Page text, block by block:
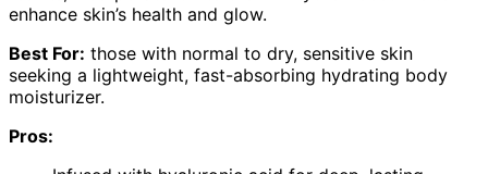
enhance skin’s health and glow.
Best For: those with normal to dry, sensitive skin
seeking a lightweight, fast-absorbing hydrating body
moisturizer.
Pros: